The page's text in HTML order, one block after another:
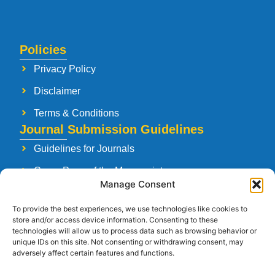
Manage Consent
To provide the best experiences, we use technologies like cookies to
store and/or access device information. Consenting to these
technologies will allow us to process data such as browsing behavior or
unique IDs on this site. Not consenting or withdrawing consent, may
adversely affect certain features and functions.
Policies
Privacy Policy
Disclaimer
Terms & Conditions
Journal Submission Guidelines
Guidelines for Journals
Cover Page of the Manuscript
Paper Publishing Agreement
Manuscript Reviewing Guidelines
Launching a New Journal